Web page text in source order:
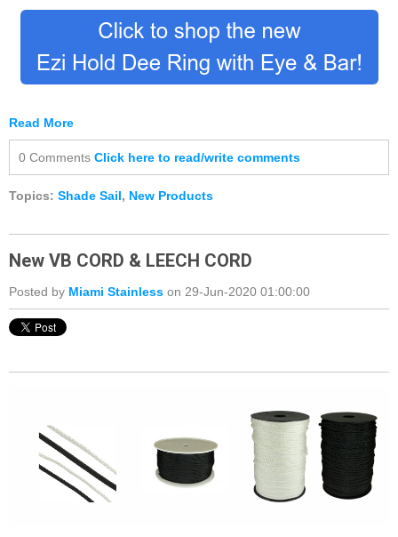
Read More
0 Comments Click here to read/write comments
Topics: Shade Sail, New Products
New VB CORD & LEECH CORD
Posted by Miami Stainless on 29-Jun-2020 01:00:00